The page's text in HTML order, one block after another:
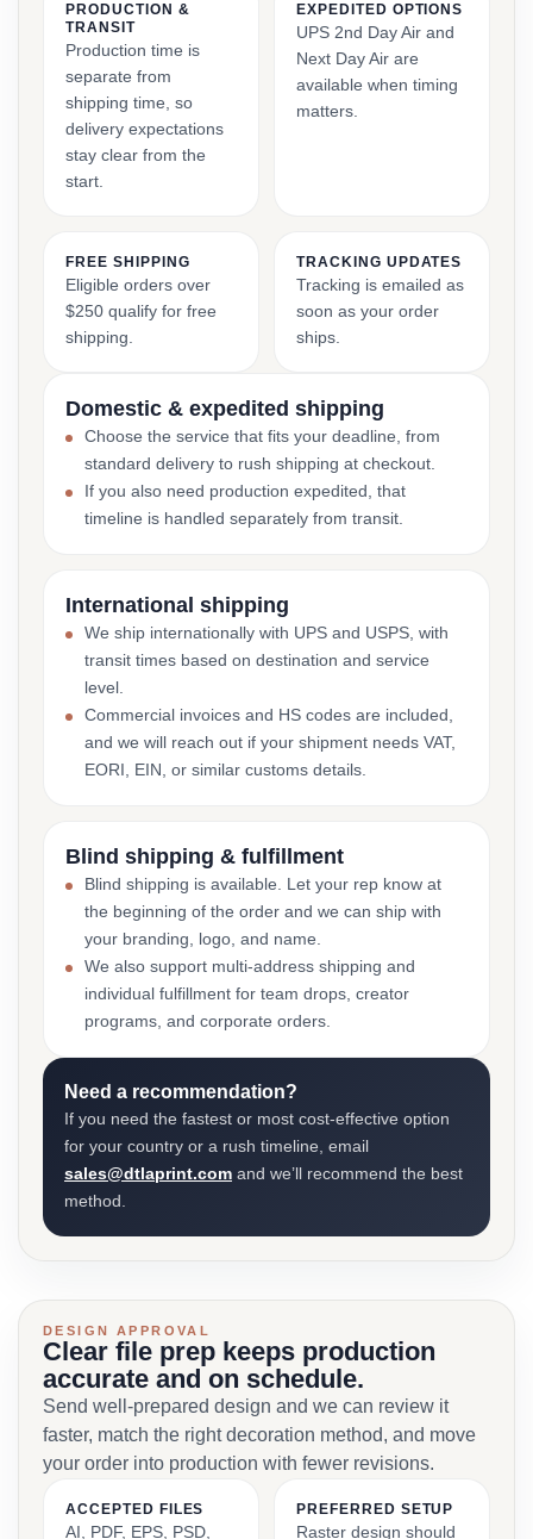
PRODUCTION &
TRANSIT
Production time is
separate from
shipping time, so
delivery expectations
stay clear from the
start.
EXPEDITED OPTIONS
UPS 2nd Day Air and
Next Day Air are
available when timing
matters.
FREE SHIPPING
Eligible orders over
$250 qualify for free
shipping.
TRACKING UPDATES
Tracking is emailed as
soon as your order
ships.
Domestic & expedited shipping
Choose the service that fits your deadline, from
standard delivery to rush shipping at checkout.
If you also need production expedited, that
timeline is handled separately from transit.
International shipping
We ship internationally with UPS and USPS, with
transit times based on destination and service
level.
Commercial invoices and HS codes are included,
and we will reach out if your shipment needs VAT,
EORI, EIN, or similar customs details.
Blind shipping & fulfillment
Blind shipping is available. Let your rep know at
the beginning of the order and we can ship with
your branding, logo, and name.
We also support multi-address shipping and
individual fulfillment for team drops, creator
programs, and corporate orders.
Need a recommendation?
If you need the fastest or most cost-effective option
for your country or a rush timeline, email
sales@dtlaprint.com and we’ll recommend the best
method.
DESIGN APPROVAL
Clear file prep keeps production
accurate and on schedule.
Send well-prepared design and we can review it
faster, match the right decoration method, and move
your order into production with fewer revisions.
ACCEPTED FILES
AI, PDF, EPS, PSD,
PREFERRED SETUP
Raster design should